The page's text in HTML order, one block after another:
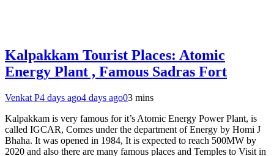
Kalpakkam Tourist Places: Atomic
Energy Plant , Famous Sadras Fort
Venkat P4 days ago4 days ago03 mins
Kalpakkam is very famous for it’s Atomic Energy Power Plant, is
called IGCAR, Comes under the department of Energy by Homi J
Bhaha. It was opened in 1984, It is expected to reach 500MW by
2020 and also there are many famous places and Temples to Visit in